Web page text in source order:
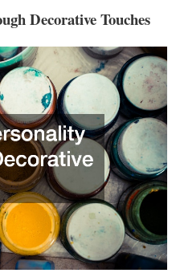
Decorative Touches